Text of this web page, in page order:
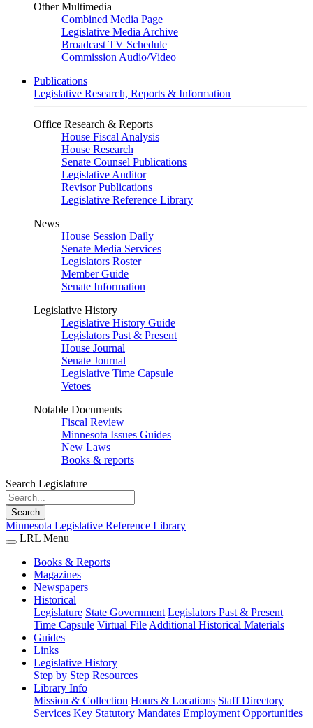
Other Multimedia
Combined Media Page
Legislative Media Archive
Broadcast TV Schedule
Commission Audio/Video
Publications
Legislative Research, Reports & Information
Office Research & Reports
House Fiscal Analysis
House Research
Senate Counsel Publications
Legislative Auditor
Revisor Publications
Legislative Reference Library
News
House Session Daily
Senate Media Services
Legislators Roster
Member Guide
Senate Information
Legislative History
Legislative History Guide
Legislators Past & Present
House Journal
Senate Journal
Legislative Time Capsule
Vetoes
Notable Documents
Fiscal Review
Minnesota Issues Guides
New Laws
Books & reports
Search Legislature
Search
Minnesota Legislative Reference Library
LRL Menu
Books & Reports
Magazines
Newspapers
Historical
Legislature State Government Legislators Past & Present
Time Capsule Virtual File Additional Historical Materials
Guides
Links
Legislative History
Step by Step Resources
Library Info
Mission & Collection Hours & Locations Staff Directory
Services Key Statutory Mandates Employment Opportunities